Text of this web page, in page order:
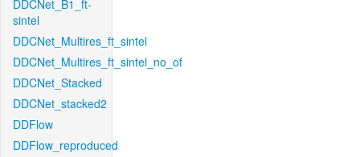
DDCNet_B1_ft-
sintel
DDCNet_Multires_ft_sintel
DDCNet_Multires_ft_sintel_no_of
DDCNet_Stacked
DDCNet_stacked2
DDFlow
DDFlow_reproduced